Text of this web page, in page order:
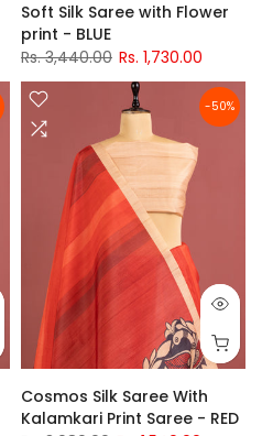
Soft Silk Saree with Flower
print - BLUE
Rs. 3,440.00 Rs. 1,730.00
-50%
Cosmos Silk Saree With
Kalamkari Print Saree - RED